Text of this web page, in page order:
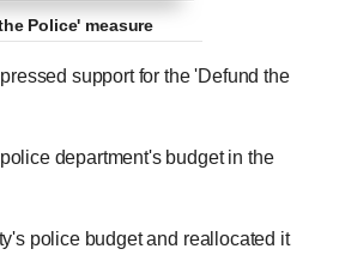
Police' measure
support for the 'Defund the
department's budget in the
police budget and reallocated it